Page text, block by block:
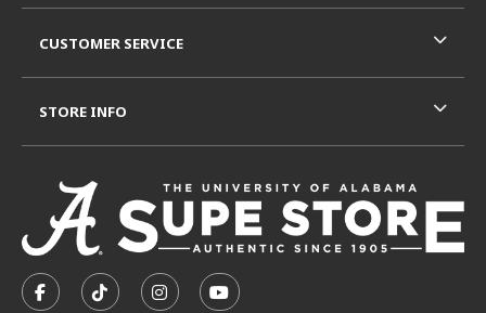
FOLLOW US ON FACEBOOK (OPENS IN A NEW TAB)
FOLLOW US ON TIKTOK (OPENS IN A NEW
FOLLOW US ON INSTAGRAM
SUBSCRIBE TO US ON
CUSTOMER SERVICE
STORE INFO